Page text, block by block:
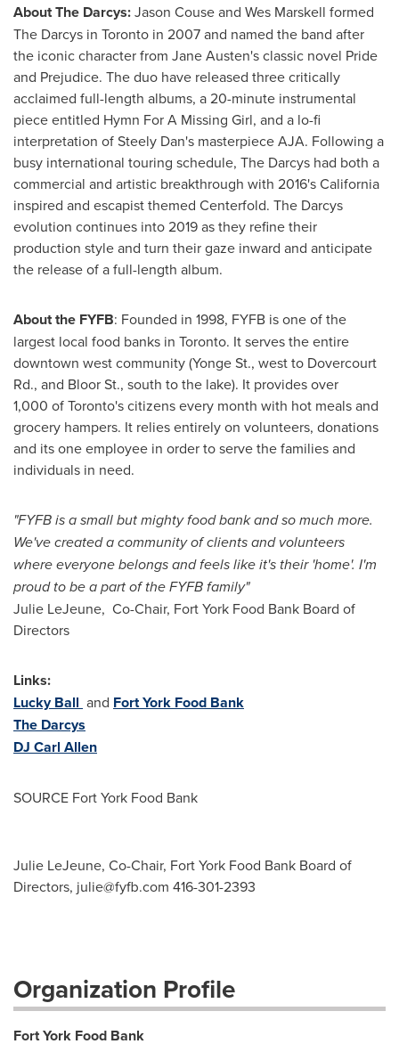
About The Darcys:Jason Couse and Wes Marskell formed
The Darcys in Toronto in 2007 and named the band after
the iconic character from Jane Austen'sclassic novel Pride
and Prejudice. The duo have released three critically
acclaimed full-length albums, a 20-minute instrumental
piece entitled Hymn For A Missing Girl, and a lo-fi
interpretation of Steely Dan's masterpiece AJA. Following a
busy international touring schedule, The Darcys had both a
commercial and artistic breakthrough with 2016'sCalifornia
inspired and escapist themed Centerfold. The Darcys
evolution continues into 2019 as they refine their
production style and turn their gaze inward and anticipate
the release of a full-length album.
About the FYFB: Founded in 1998, FYFB is one of the
largest local food banks in Toronto. It serves the entire
downtown west community (Yonge St., west to Dovercourt
Rd., and Bloor St., south to the lake). It provides over
1,000 ofToronto'scitizens every month with hot meals and
grocery hampers. It relies entirely on volunteers, donations
and its one employee in order to serve the families and
individuals in need.
"FYFB is a small but mighty food bank and so much more.
We've created a community of clients and volunteers
where everyone belongs and feels like it's their 'home'. I'm
proud to be a part of the FYFB family"
Julie LeJeune, Co-Chair, Fort York Food Bank Board of
Directors
Links:
Lucky Ball and Fort York Food Bank
The Darcys
DJ Carl Allen
SOURCE Fort York Food Bank
Julie LeJeune, Co-Chair, Fort York Food Bank Board of
Directors, julie@fyfb.com 416-301-2393
Organization Profile
Fort York Food Bank